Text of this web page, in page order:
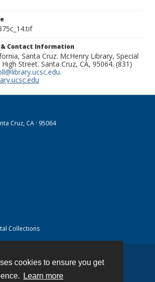
cookies to ensure you get
Learn more
Contact Information
Santa Cruz. McHenry Library, Special
Street. Santa Cruz, CA, 95064. (831)
.
Cruz, CA · 95064
Collections